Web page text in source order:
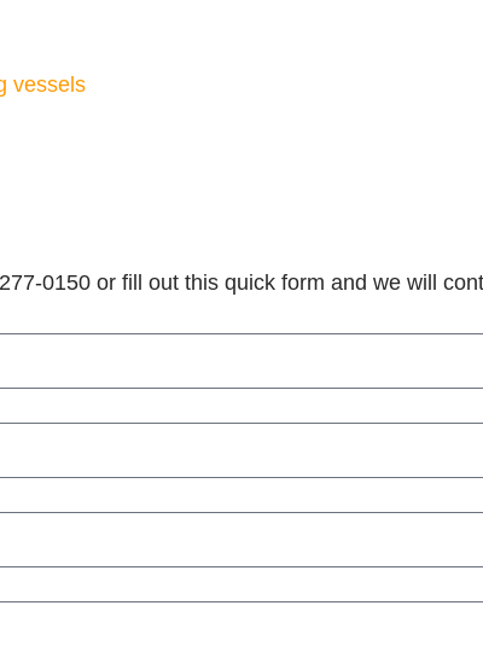
vessels
0150 or fill out this quick form and we will